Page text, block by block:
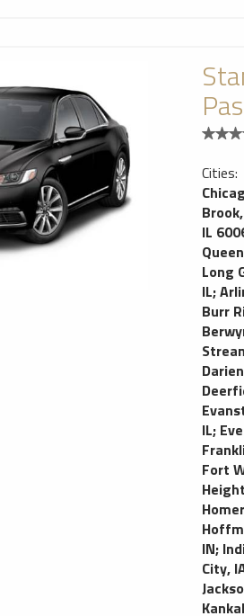
Cities:
IL
Long
IL;
Burr
IL;
Fort
IN;
City,